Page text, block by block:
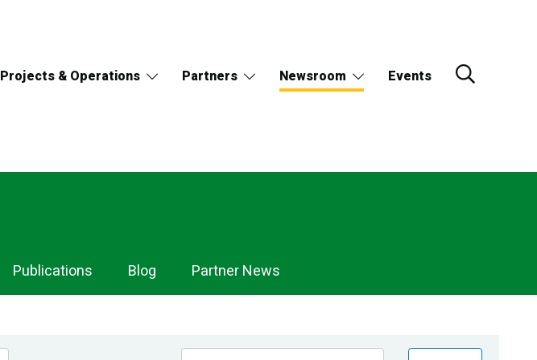
Projects & Operations Partners Newsroom Events
Publications Blog Partner News